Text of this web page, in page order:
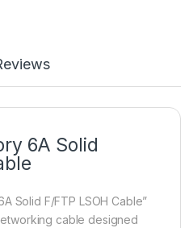
6A Solid
Solid F/FTP LSOH Cable”
cable designed